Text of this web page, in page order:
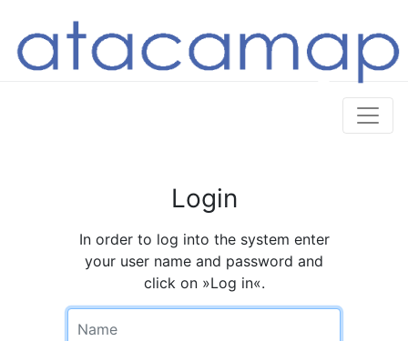
Login
In order to log into the system enter
your user name and password and
click on »Log in«.